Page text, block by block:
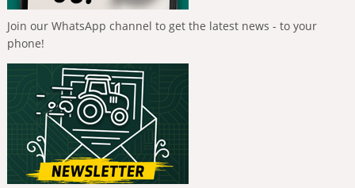
Join our WhatsApp channel to get the latest news - to your
phone!